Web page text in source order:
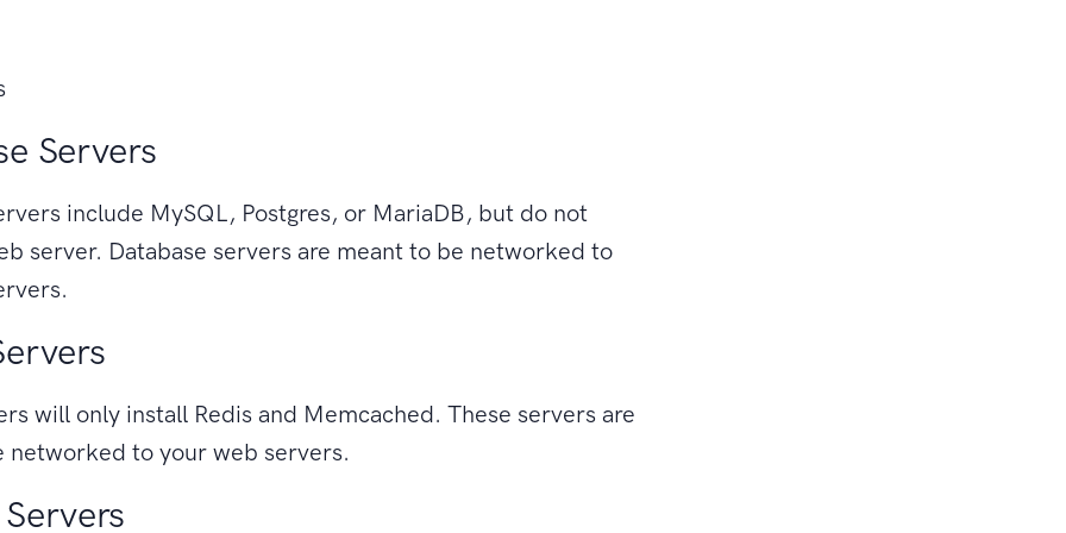
Servers
include MySQL, Postgres, or MariaDB, but do not
server. Database servers are meant to be networked to
will only install Redis and Memcached. These servers are
networked to your web servers.